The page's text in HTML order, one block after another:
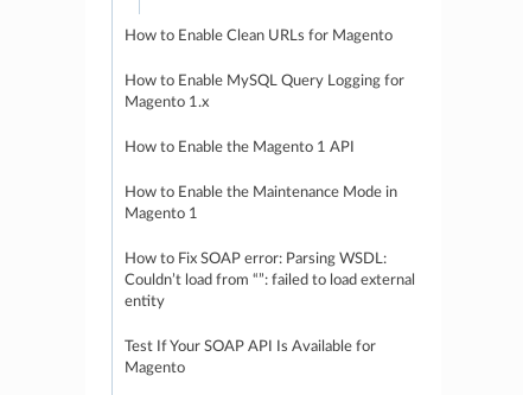
How to Enable Clean URLs for Magento
How to Enable MySQL Query Logging for
Magento 1.x
How to Enable the Magento 1 API
How to Enable the Maintenance Mode in
Magento 1
How to Fix SOAP error: Parsing WSDL:
Couldn’t load from “”: failed to load external
entity
Test If Your SOAP API Is Available for
Magento